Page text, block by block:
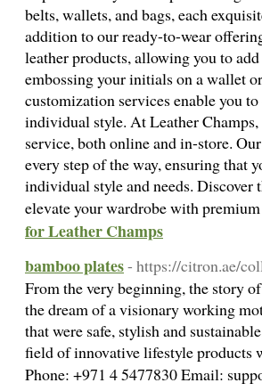
belts, wallets, and bags, each
addition to our ready-to-wear
leather products, allowing you to
embossing your initials on a wallet
customization services enable you
individual style. At Leather
service, both online and in-store.
every step of the way, ensuring that
individual style and needs.
elevate your wardrobe with
for Leather Champs
bamboo plates- https://citron.ae/
From the very beginning, the story
the dream of a visionary working
that were safe, stylish and
field of innovative lifestyle products
Phone: +971 4 5477830 Email: